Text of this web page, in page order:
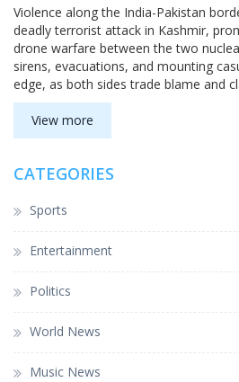
Violence along the India-Pakistan
deadly terrorist attack in Kashmir,
drone warfare between the two
sirens, evacuations, and mounting
edge, as both sides trade blame and
information.
View more
CATEGORIES
Sports
Entertainment
Politics
World News
Music News